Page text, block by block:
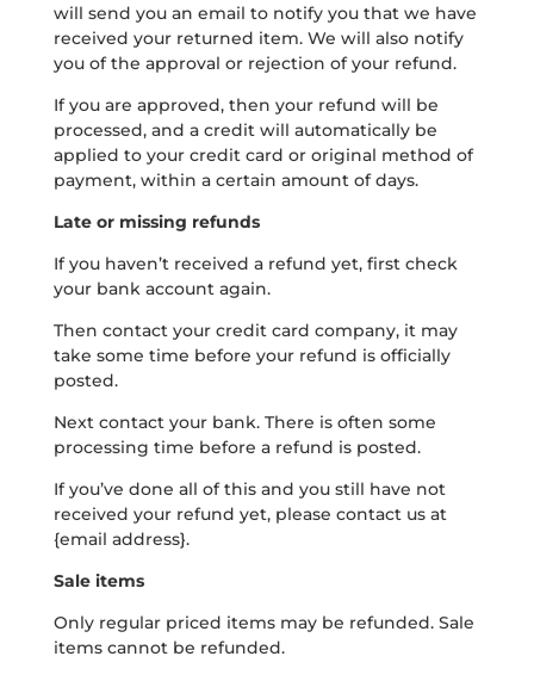
will send you an email to notify you that we have
received your returned item. We will also notify
you of the approval or rejection of your refund.
If you are approved, then your refund will be
processed, and a credit will automatically be
applied to your credit card or original method of
payment, within a certain amount of days.
Late or missing refunds
If you haven’t received a refund yet, first check
your bank account again.
Then contact your credit card company, it may
take some time before your refund is officially
posted.
Next contact your bank. There is often some
processing time before a refund is posted.
If you’ve done all of this and you still have not
received your refund yet, please contact us at
{email address}.
Sale items
Only regular priced items may be refunded. Sale
items cannot be refunded.